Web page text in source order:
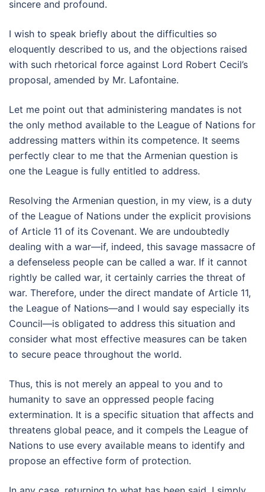
sincere and profound.
I wish to speak briefly about the difficulties so
eloquently described to us, and the objections raised
with such rhetorical force against Lord Robert Cecil’s
proposal, amended by Mr. Lafontaine.
Let me point out that administering mandates is not
the only method available to the League of Nations for
addressing matters within its competence. It seems
perfectly clear to me that the Armenian question is
one the League is fully entitled to address.
Resolving the Armenian question, in my view, is a duty
of the League of Nations under the explicit provisions
of Article 11 of its Covenant. We are undoubtedly
dealing with a war—if, indeed, this savage massacre of
a defenseless people can be called a war. If it cannot
rightly be called war, it certainly carries the threat of
war. Therefore, under the direct mandate of Article 11,
the League of Nations—and I would say especially its
Council—is obligated to address this situation and
consider what most effective measures can be taken
to secure peace throughout the world.
Thus, this is not merely an appeal to you and to
humanity to save an oppressed people facing
extermination. It is a specific situation that affects and
threatens global peace, and it compels the League of
Nations to use every available means to identify and
propose an effective form of protection.